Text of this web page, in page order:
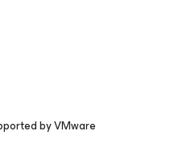
by VMware